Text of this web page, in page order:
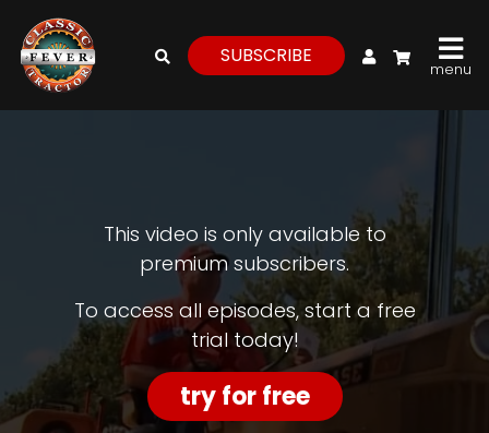
My Account
SUBSCRIBE
menu
Watch
Length
Episodes,
Features,
This video is only available to
premium subscribers.
To access all episodes, start a free
trial today!
try for free